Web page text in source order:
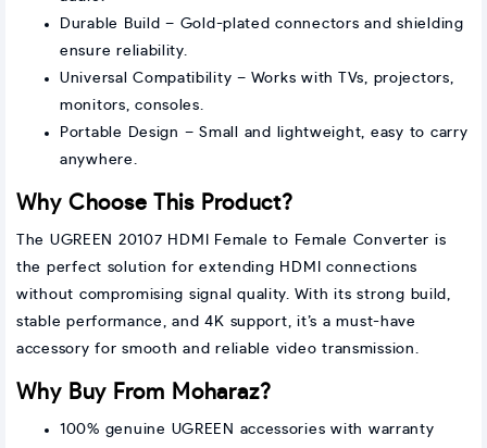
Durable Build – Gold-plated connectors and shielding
ensure reliability.
Universal Compatibility – Works with TVs, projectors,
monitors, consoles.
Portable Design – Small and lightweight, easy to carry
anywhere.
Why Choose This Product?
The UGREEN 20107 HDMI Female to Female Converter is
the perfect solution for extending HDMI connections
without compromising signal quality. With its strong build,
stable performance, and 4K support, it’s a must-have
accessory for smooth and reliable video transmission.
Why Buy From Moharaz?
100% genuine UGREEN accessories with warranty